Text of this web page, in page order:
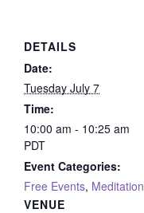
DETAILS
Date:
Tuesday July 7
Time:
10:00 am - 10:25 am
PDT
Event Categories:
Free Events, Meditation
VENUE